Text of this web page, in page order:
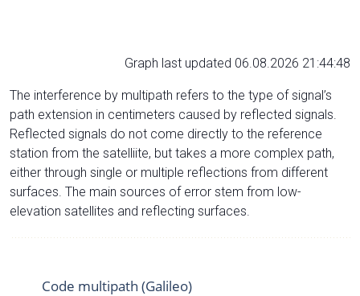
Graph last updated 06.08.2026 21:44:48
The interference by multipath refers to the type of signal’s
path extension in centimeters caused by reflected signals.
Reflected signals do not come directly to the reference
station from the satelliite, but takes a more complex path,
either through single or multiple reflections from different
surfaces. The main sources of error stem from low-
elevation satellites and reflecting surfaces.
Code multipath (Galileo)